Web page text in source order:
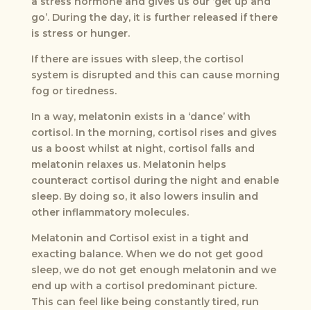
go’. During the day, it is further released if there
is stress or hunger.
If there are issues with sleep, the cortisol
system is disrupted and this can cause morning
fog or tiredness.
In a way, melatonin exists in a ‘dance’ with
cortisol. In the morning, cortisol rises and gives
us a boost whilst at night, cortisol falls and
melatonin relaxes us. Melatonin helps
counteract cortisol during the night and enable
sleep. By doing so, it also lowers insulin and
other inflammatory molecules.
Melatonin and Cortisol exist in a tight and
exacting balance. When we do not get good
sleep, we do not get enough melatonin and we
end up with a cortisol predominant picture.
This can feel like being constantly tired, run